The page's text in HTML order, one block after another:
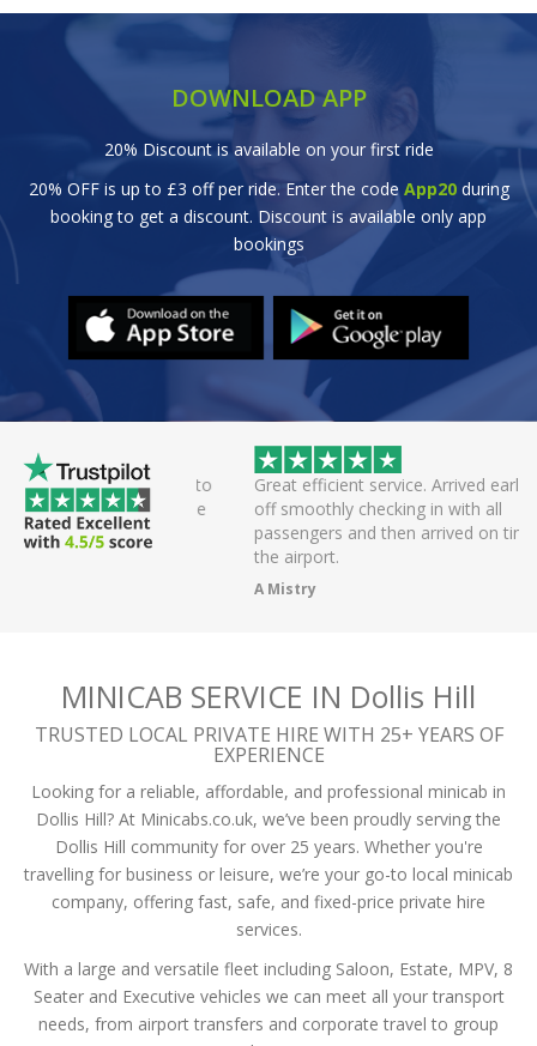
DOWNLOAD APP
20% Discount is available on your first ride
20% OFF is up to £3 off per ride. Enter the code App20during
booking to get a discount. Discount is available only app
bookings
this evening to
always polite
on app,
Great efficient service. Arrived early, set
off smoothly checking in with all
passengers and then arrived on time at
the airport.
A Mistry
MINICAB SERVICE IN Dollis Hill
TRUSTED LOCAL PRIVATE HIRE WITH 25+ YEARS OF
EXPERIENCE
Looking for a reliable, affordable, and professional minicab in
Dollis Hill? At Minicabs.co.uk, we’ve been proudly serving the
Dollis Hill community for over 25 years. Whether you're
travelling for business or leisure, we’re your go-to local minicab
company, offering fast, safe, and fixed-price private hire
services.
With a large and versatile fleet including Saloon, Estate, MPV, 8
Seater and Executive vehicles we can meet all your transport
needs, from airport transfers and corporate travel to group